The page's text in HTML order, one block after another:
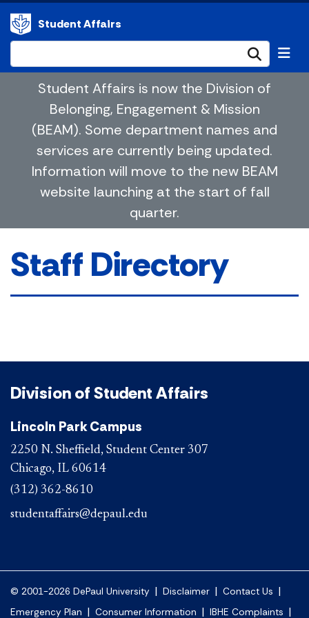
Student Affairs
Student Affairs is now the Division of
Belonging, Engagement & Mission
(BEAM). Some department names and
services are currently being updated.
Information will move to the new BEAM
website launching at the start of fall
quarter.
Staff Directory
Division of Student Affairs
Lincoln Park Campus
2250 N. Sheffield, Student Center 307
Chicago, IL 60614
(312) 362-8610
studentaffairs@depaul.edu
© 2001-2026 DePaul University | Disclaimer | Contact Us |
Emergency Plan | Consumer Information | IBHE Complaints |